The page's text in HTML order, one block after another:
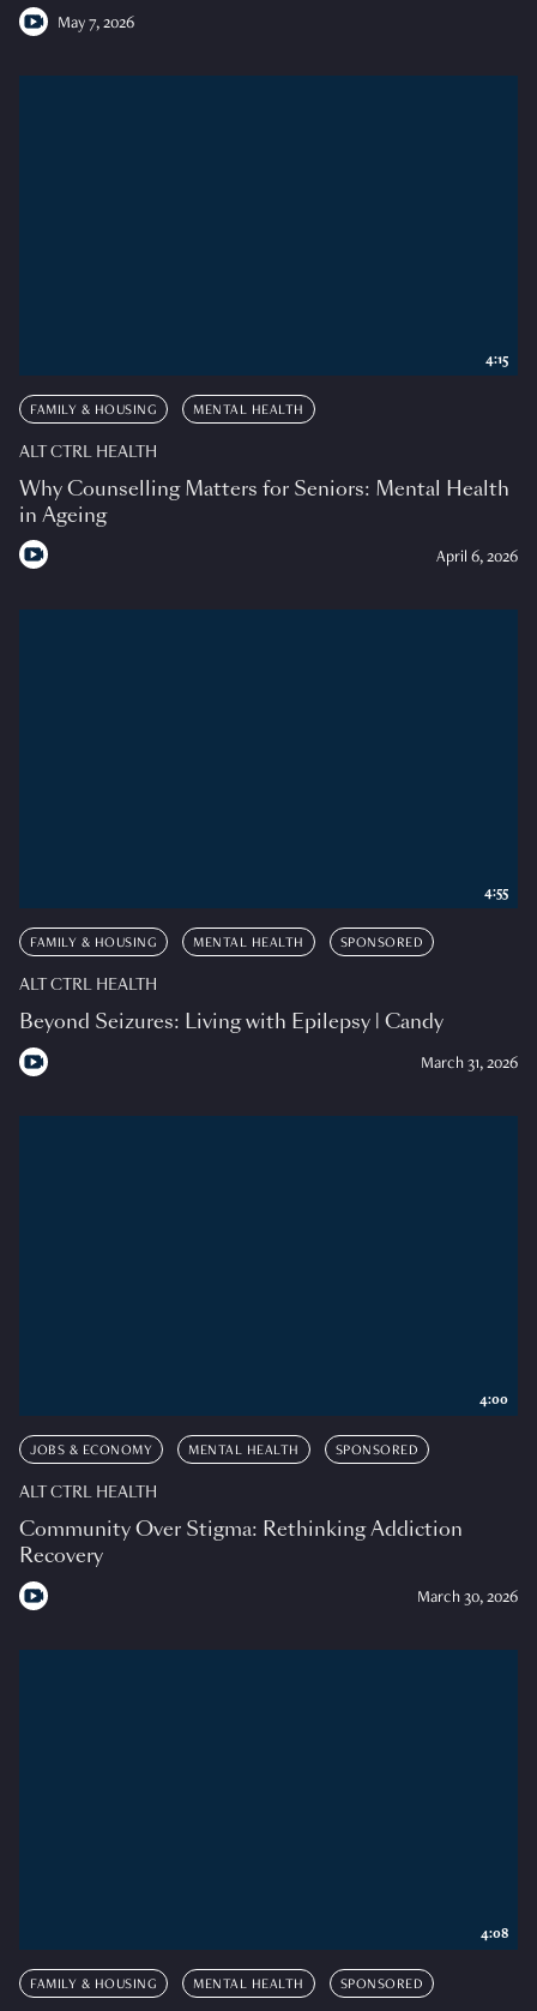
May 7, 2026
FAMILY & HOUSING MENTAL HEALTH
ALT CTRL HEALTH
Why Counselling Matters for Seniors: Mental Health
in Ageing
April 6, 2026
4:15
FAMILY & HOUSING MENTAL HEALTH SPONSORED
ALT CTRL HEALTH
Beyond Seizures: Living with Epilepsy | Candy
March 31, 2026
4:55
JOBS & ECONOMY MENTAL HEALTH SPONSORED
ALT CTRL HEALTH
Community Over Stigma: Rethinking Addiction
Recovery
March 30, 2026
4:00
FAMILY & HOUSING MENTAL HEALTH SPONSORED
4:08